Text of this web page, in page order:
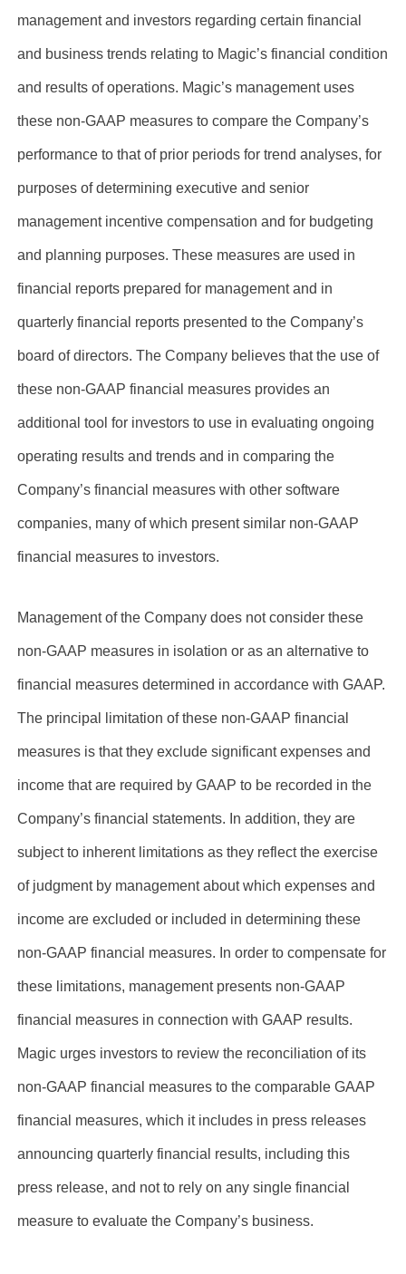
management and investors regarding certain financial
and business trends relating to Magic’s financial condition
and results of operations. Magic’s management uses
these non-GAAP measures to compare the Company’s
performance to that of prior periods for trend analyses, for
purposes of determining executive and senior
management incentive compensation and for budgeting
and planning purposes. These measures are used in
financial reports prepared for management and in
quarterly financial reports presented to the Company’s
board of directors. The Company believes that the use of
these non-GAAP financial measures provides an
additional tool for investors to use in evaluating ongoing
operating results and trends and in comparing the
Company’s financial measures with other software
companies, many of which present similar non-GAAP
financial measures to investors.
Management of the Company does not consider these
non-GAAP measures in isolation or as an alternative to
financial measures determined in accordance with GAAP.
The principal limitation of these non-GAAP financial
measures is that they exclude significant expenses and
income that are required by GAAP to be recorded in the
Company’s financial statements. In addition, they are
subject to inherent limitations as they reflect the exercise
of judgment by management about which expenses and
income are excluded or included in determining these
non-GAAP financial measures. In order to compensate for
these limitations, management presents non-GAAP
financial measures in connection with GAAP results.
Magic urges investors to review the reconciliation of its
non-GAAP financial measures to the comparable GAAP
financial measures, which it includes in press releases
announcing quarterly financial results, including this
press release, and not to rely on any single financial
measure to evaluate the Company’s business.